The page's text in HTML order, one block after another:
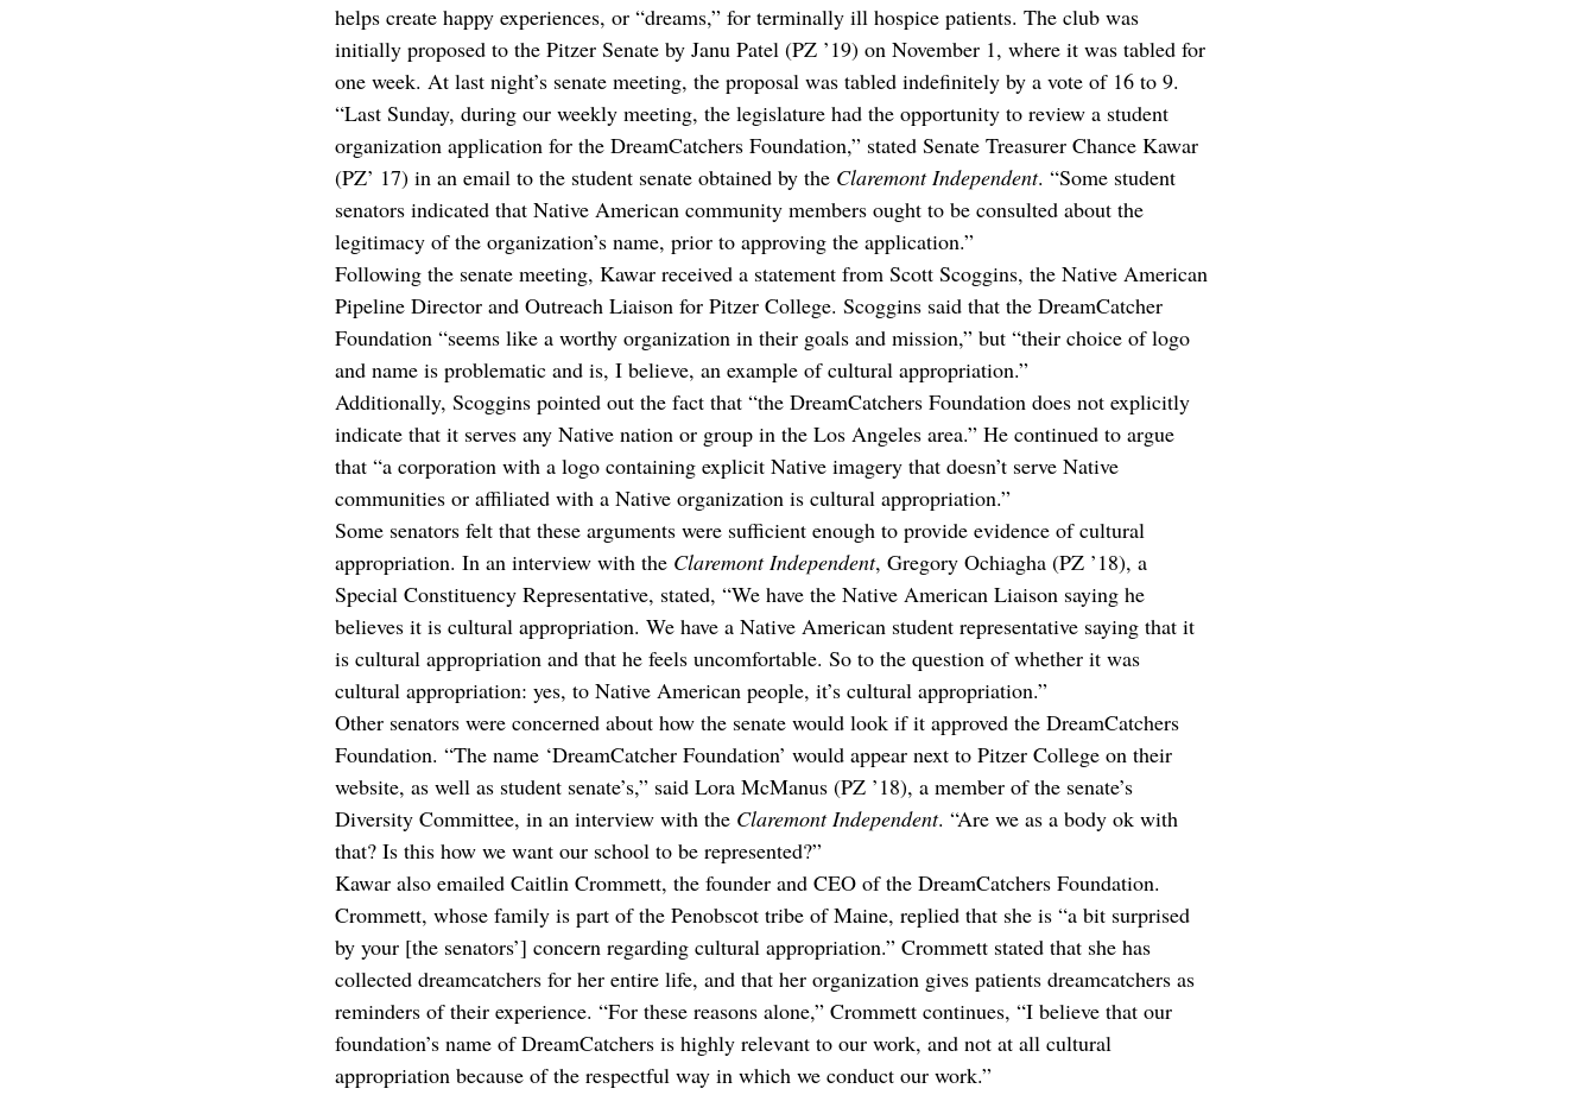
helps create happy experiences, or “dreams,” for terminally ill hospice patients. The club was
initially proposed to the Pitzer Senate by Janu Patel (PZ ’19) on November 1, where it was tabled for
one week. At last night’s senate meeting, the proposal was tabled indefinitely by a vote of 16 to 9.
“Last Sunday, during our weekly meeting, the legislature had the opportunity to review a student
organization application for the DreamCatchers Foundation,” stated Senate Treasurer Chance Kawar
(PZ’ 17) in an email to the student senate obtained by the Claremont Independent. “Some student
senators indicated that Native American community members ought to be consulted about the
legitimacy of the organization’s name, prior to approving the application.”
Following the senate meeting, Kawar received a statement from Scott Scoggins, the Native American
Pipeline Director and Outreach Liaison for Pitzer College. Scoggins said that the DreamCatcher
Foundation “seems like a worthy organization in their goals and mission,” but “their choice of logo
and name is problematic and is, I believe, an example of cultural appropriation.”
Additionally, Scoggins pointed out the fact that “the DreamCatchers Foundation does not explicitly
indicate that it serves any Native nation or group in the Los Angeles area.” He continued to argue
that “a corporation with a logo containing explicit Native imagery that doesn’t serve Native
communities or affiliated with a Native organization is cultural appropriation.”
Some senators felt that these arguments were sufficient enough to provide evidence of cultural
appropriation. In an interview with the Claremont Independent, Gregory Ochiagha (PZ ’18), a
Special Constituency Representative, stated, “We have the Native American Liaison saying he
believes it is cultural appropriation. We have a Native American student representative saying that it
is cultural appropriation and that he feels uncomfortable. So to the question of whether it was
cultural appropriation: yes, to Native American people, it’s cultural appropriation.”
Other senators were concerned about how the senate would look if it approved the DreamCatchers
Foundation. “The name ‘DreamCatcher Foundation’ would appear next to Pitzer College on their
website, as well as student senate’s,” said Lora McManus (PZ ’18), a member of the senate’s
Diversity Committee, in an interview with the Claremont Independent. “Are we as a body ok with
that? Is this how we want our school to be represented?”
Kawar also emailed Caitlin Crommett, the founder and CEO of the DreamCatchers Foundation.
Crommett, whose family is part of the Penobscot tribe of Maine, replied that she is “a bit surprised
by your [the senators’] concern regarding cultural appropriation.” Crommett stated that she has
collected dreamcatchers for her entire life, and that her organization gives patients dreamcatchers as
reminders of their experience. “For these reasons alone,” Crommett continues, “I believe that our
foundation’s name of DreamCatchers is highly relevant to our work, and not at all cultural
appropriation because of the respectful way in which we conduct our work.”